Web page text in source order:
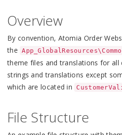
Overview
By convention, Atomia Order
the
theme files and translations for all
strings and translations except
which are located in
File Structure